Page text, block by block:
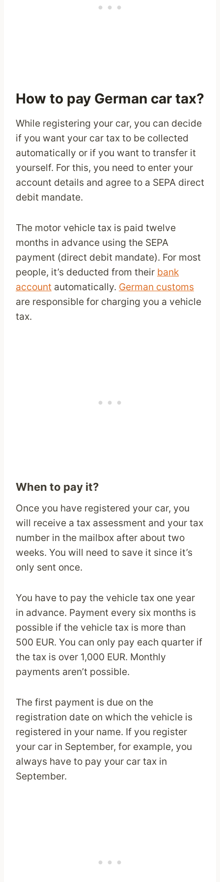
How to pay German car tax?
While registering your car, you can decide
if you want your car tax to be collected
automatically or if you want to transfer it
yourself. For this, you need to enter your
account details and agree to a SEPA direct
debit mandate.
The motor vehicle tax is paid twelve
months in advance using the SEPA
payment (direct debit mandate). For most
people, it’s deducted from their bank
account automatically. German customs
are responsible for charging you a vehicle
tax.
When to pay it?
Once you have registered your car, you
will receive a tax assessment and your tax
number in the mailbox after about two
weeks. You will need to save it since it’s
only sent once.
You have to pay the vehicle tax one year
in advance. Payment every six months is
possible if the vehicle tax is more than
500 EUR. You can only pay each quarter if
the tax is over 1,000 EUR. Monthly
payments aren’t possible.
The first payment is due on the
registration date on which the vehicle is
registered in your name. If you register
your car in September, for example, you
always have to pay your car tax in
September.